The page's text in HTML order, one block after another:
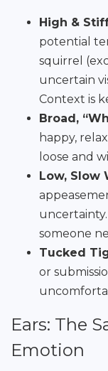
High &
potential
squirrel
uncertain
Context is
Broad,
happy,
loose and
Low, Slow
someone
Tucked
or
Ears: The
Emotion